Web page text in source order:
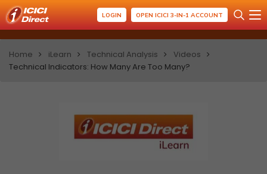
LOGIN OPEN ICICI 3-IN-1 ACCOUNT
Home iLearn Technical Analysis
Videos
Technical Indicators: How Many Are Too Many?